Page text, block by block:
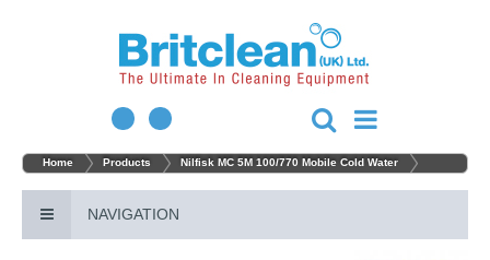
Home Products Nilfisk MC 5M 100/770 Mobile Cold Water
NAVIGATION